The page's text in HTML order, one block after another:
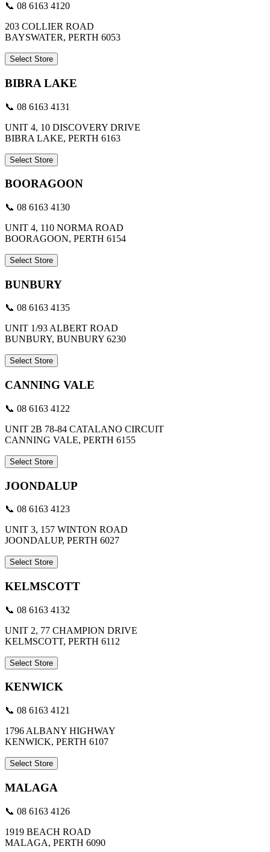
📞 08 6163 4120
203 COLLIER ROAD
BAYSWATER, PERTH 6053
Select Store
BIBRA LAKE
📞 08 6163 4131
UNIT 4, 10 DISCOVERY DRIVE
BIBRA LAKE, PERTH 6163
Select Store
BOORAGOON
📞 08 6163 4130
UNIT 4, 110 NORMA ROAD
BOORAGOON, PERTH 6154
Select Store
BUNBURY
📞 08 6163 4135
UNIT 1/93 ALBERT ROAD
BUNBURY, BUNBURY 6230
Select Store
CANNING VALE
📞 08 6163 4122
UNIT 2B 78-84 CATALANO CIRCUIT
CANNING VALE, PERTH 6155
Select Store
JOONDALUP
📞 08 6163 4123
UNIT 3, 157 WINTON ROAD
JOONDALUP, PERTH 6027
Select Store
KELMSCOTT
📞 08 6163 4132
UNIT 2, 77 CHAMPION DRIVE
KELMSCOTT, PERTH 6112
Select Store
KENWICK
📞 08 6163 4121
1796 ALBANY HIGHWAY
KENWICK, PERTH 6107
Select Store
MALAGA
📞 08 6163 4126
1919 BEACH ROAD
MALAGA, PERTH 6090